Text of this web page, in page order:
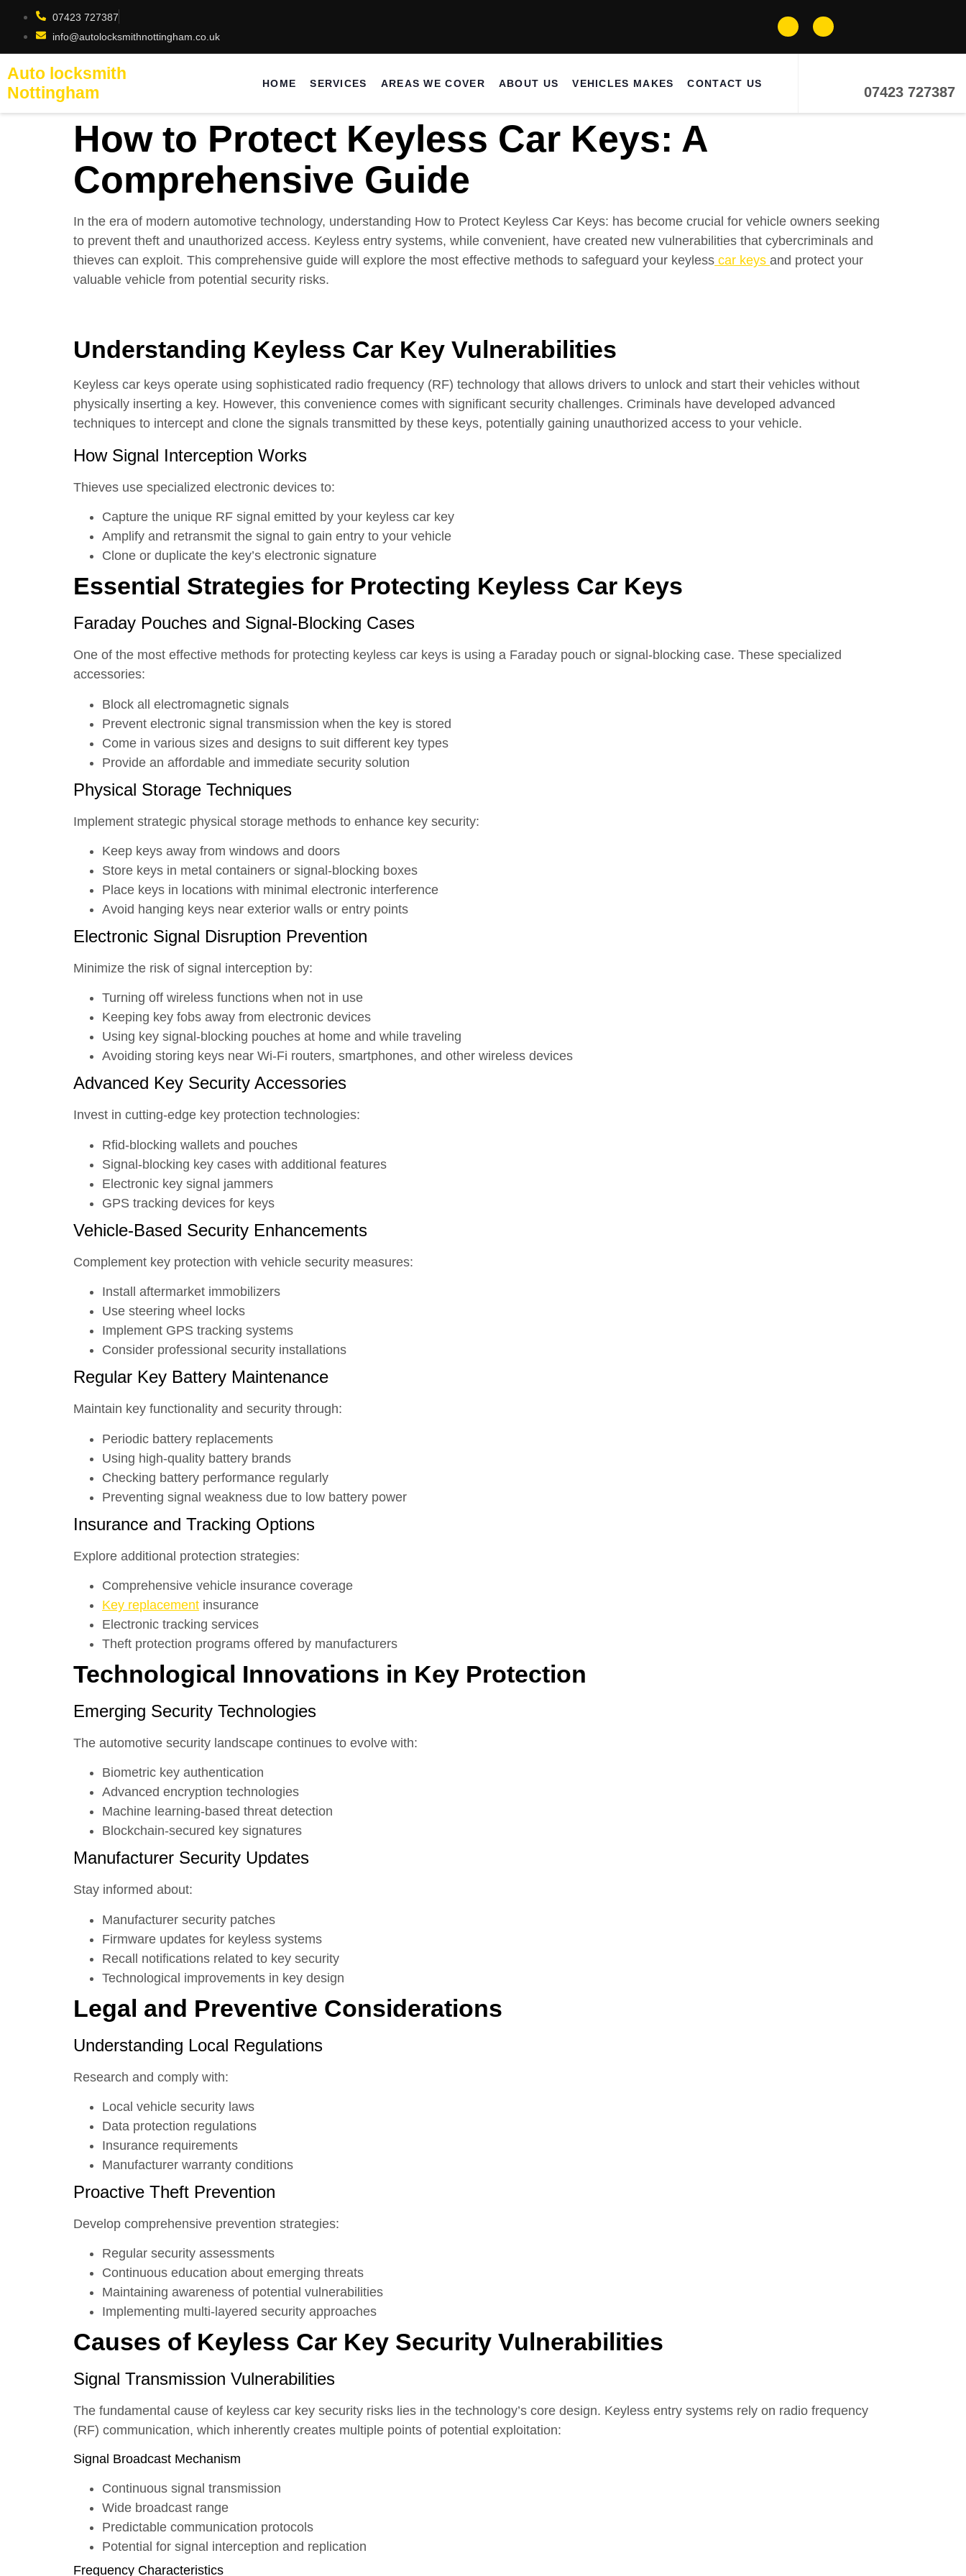
07423 727387
info@autolocksmithnottingham.co.uk
Auto locksmith
Nottingham
HOME SERVICES AREAS WE COVER ABOUT US VEHICLES MAKES CONTACT US
07423 727387
How to Protect Keyless Car Keys: A
Comprehensive Guide
In the era of modern automotive technology, understanding How to Protect Keyless Car Keys: has become crucial for vehicle owners seeking
to prevent theft and unauthorized access. Keyless entry systems, while convenient, have created new vulnerabilities that cybercriminals and
thieves can exploit. This comprehensive guide will explore the most effective methods to safeguard your keyless car keys and protect your
valuable vehicle from potential security risks.
Understanding Keyless Car Key Vulnerabilities
Keyless car keys operate using sophisticated radio frequency (RF) technology that allows drivers to unlock and start their vehicles without
physically inserting a key. However, this convenience comes with significant security challenges. Criminals have developed advanced
techniques to intercept and clone the signals transmitted by these keys, potentially gaining unauthorized access to your vehicle.
How Signal Interception Works
Thieves use specialized electronic devices to:
Capture the unique RF signal emitted by your keyless car key
Amplify and retransmit the signal to gain entry to your vehicle
Clone or duplicate the key’s electronic signature
Essential Strategies for Protecting Keyless Car Keys
Faraday Pouches and Signal-Blocking Cases
One of the most effective methods for protecting keyless car keys is using a Faraday pouch or signal-blocking case. These specialized
accessories:
Block all electromagnetic signals
Prevent electronic signal transmission when the key is stored
Come in various sizes and designs to suit different key types
Provide an affordable and immediate security solution
Physical Storage Techniques
Implement strategic physical storage methods to enhance key security:
Keep keys away from windows and doors
Store keys in metal containers or signal-blocking boxes
Place keys in locations with minimal electronic interference
Avoid hanging keys near exterior walls or entry points
Electronic Signal Disruption Prevention
Minimize the risk of signal interception by:
Turning off wireless functions when not in use
Keeping key fobs away from electronic devices
Using key signal-blocking pouches at home and while traveling
Avoiding storing keys near Wi-Fi routers, smartphones, and other wireless devices
Advanced Key Security Accessories
Invest in cutting-edge key protection technologies:
Rfid-blocking wallets and pouches
Signal-blocking key cases with additional features
Electronic key signal jammers
GPS tracking devices for keys
Vehicle-Based Security Enhancements
Complement key protection with vehicle security measures:
Install aftermarket immobilizers
Use steering wheel locks
Implement GPS tracking systems
Consider professional security installations
Regular Key Battery Maintenance
Maintain key functionality and security through:
Periodic battery replacements
Using high-quality battery brands
Checking battery performance regularly
Preventing signal weakness due to low battery power
Insurance and Tracking Options
Explore additional protection strategies:
Comprehensive vehicle insurance coverage
Key replacement insurance
Electronic tracking services
Theft protection programs offered by manufacturers
Technological Innovations in Key Protection
Emerging Security Technologies
The automotive security landscape continues to evolve with:
Biometric key authentication
Advanced encryption technologies
Machine learning-based threat detection
Blockchain-secured key signatures
Manufacturer Security Updates
Stay informed about:
Manufacturer security patches
Firmware updates for keyless systems
Recall notifications related to key security
Technological improvements in key design
Legal and Preventive Considerations
Understanding Local Regulations
Research and comply with:
Local vehicle security laws
Data protection regulations
Insurance requirements
Manufacturer warranty conditions
Proactive Theft Prevention
Develop comprehensive prevention strategies:
Regular security assessments
Continuous education about emerging threats
Maintaining awareness of potential vulnerabilities
Implementing multi-layered security approaches
Causes of Keyless Car Key Security Vulnerabilities
Signal Transmission Vulnerabilities
The fundamental cause of keyless car key security risks lies in the technology’s core design. Keyless entry systems rely on radio frequency
(RF) communication, which inherently creates multiple points of potential exploitation:
Signal Broadcast Mechanism
Continuous signal transmission
Wide broadcast range
Predictable communication protocols
Potential for signal interception and replication
Frequency Characteristics